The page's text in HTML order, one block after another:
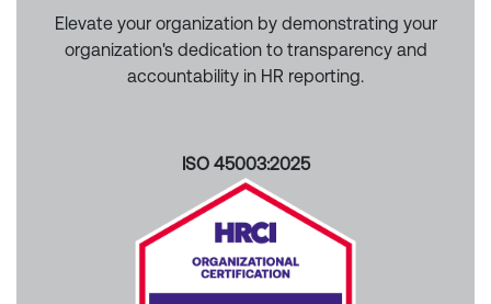
Elevate your organization by demonstrating your
organization's dedication to transparency and
accountability in HR reporting.
ISO 45003:2025